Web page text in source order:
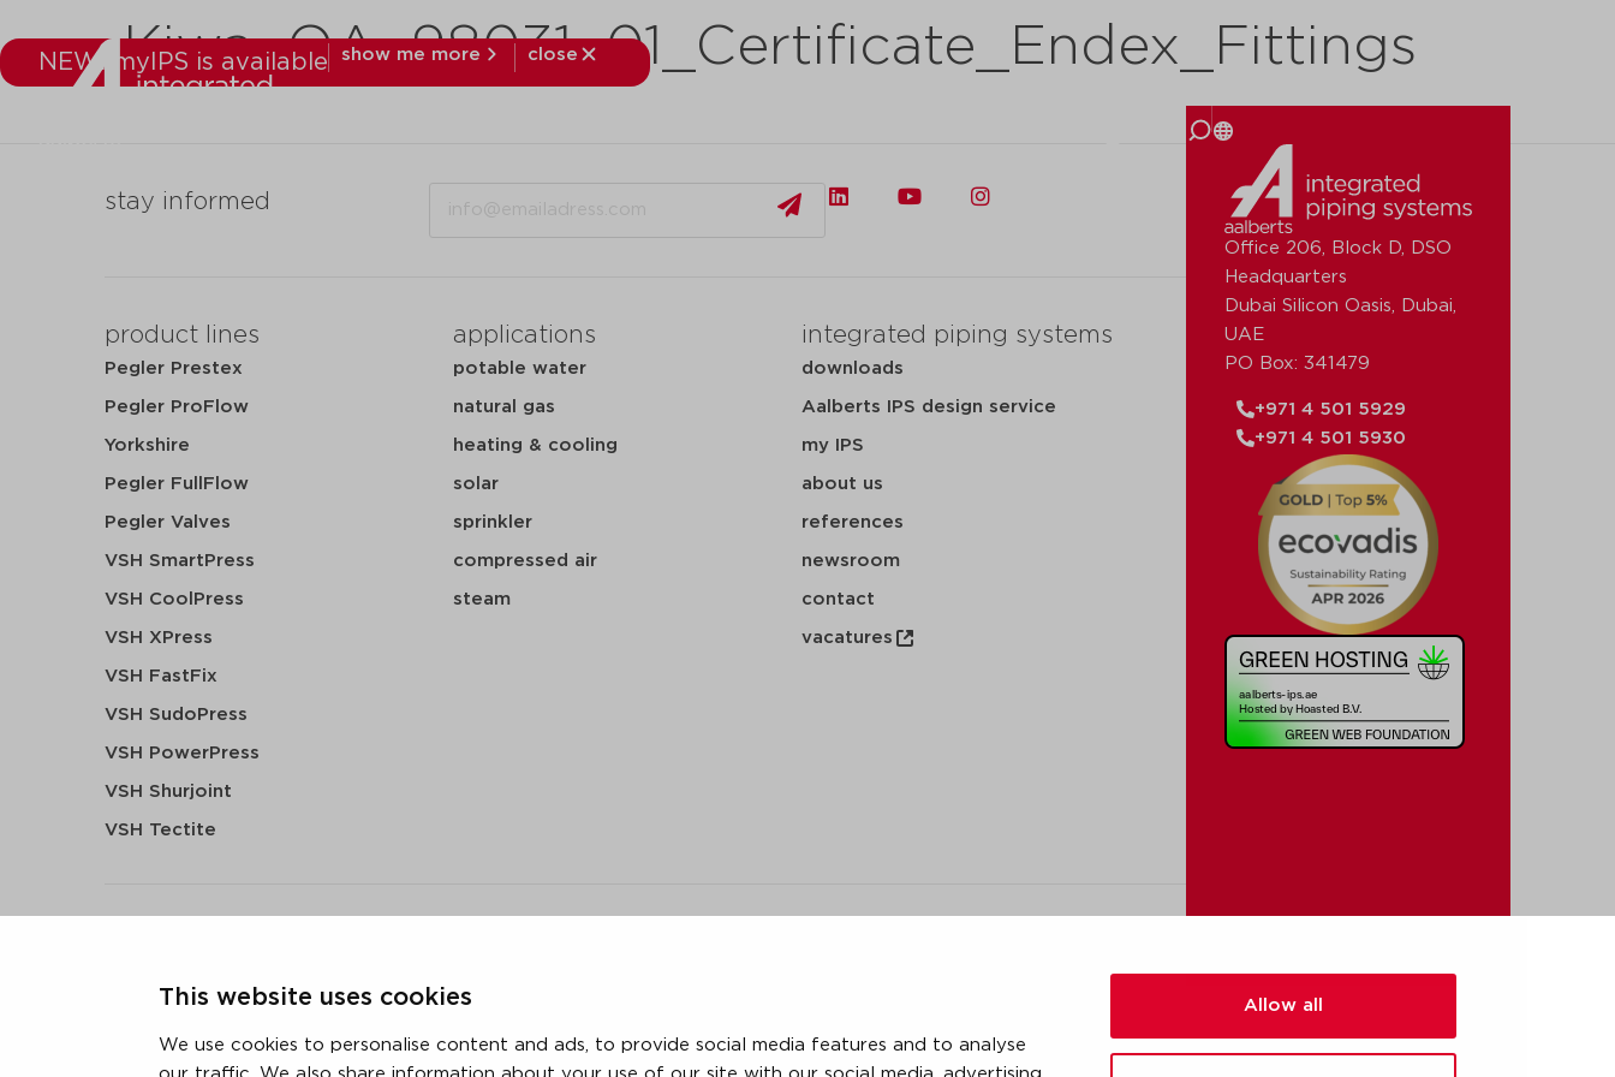
This website uses cookies
We use cookies to personalise content and ads, to provide social media features and to analyse
Allow all
NEW: myIPS is available show me more
close
close
Kiwa_QA_98031_01_Certificate_Endex_Fittings
stay informed
product lines
Pegler Prestex
Pegler ProFlow
Yorkshire
Pegler FullFlow
Pegler Valves
VSH SmartPress
VSH CoolPress
VSH XPress
VSH FastFix
VSH SudoPress
VSH PowerPress
VSH Shurjoint
VSH Tectite
applications
potable water
natural gas
heating & cooling
solar
sprinkler
compressed air
steam
integrated piping systems
downloads
Aalberts IPS design service
my IPS
about us
references
newsroom
contact
vacatures
Office 206, Block D, DSO
Headquarters
Dubai Silicon Oasis, Dubai,
UAE
PO Box: 341479
+971 4 501 5929
+971 4 501 5930
download
mail save